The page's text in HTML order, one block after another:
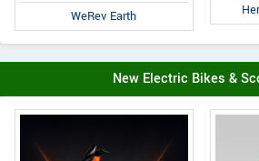
WeRev Earth
New Electric Bikes &